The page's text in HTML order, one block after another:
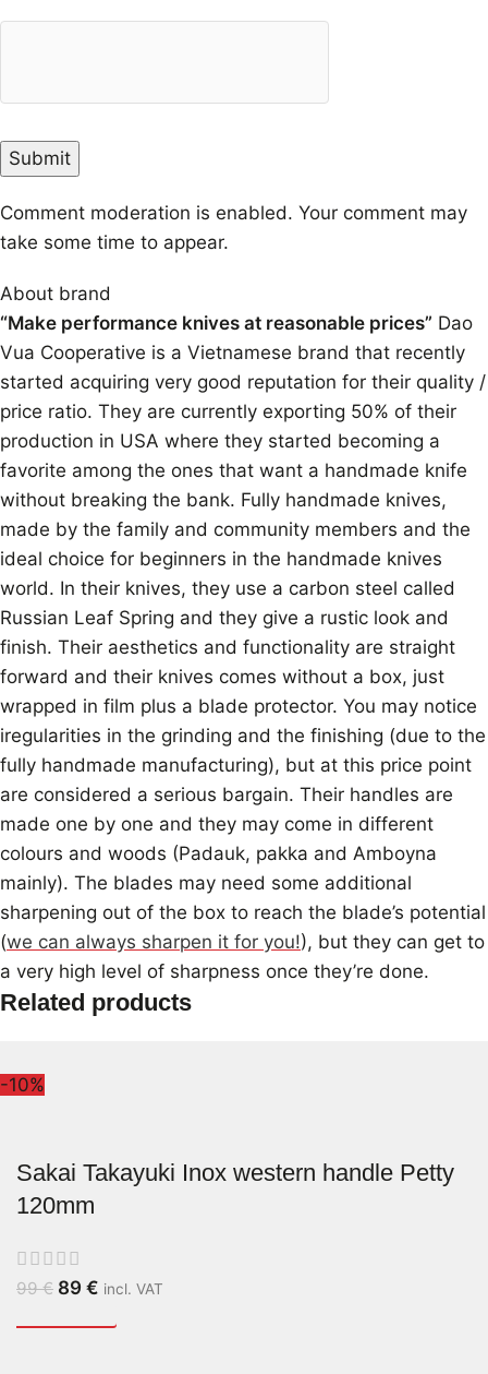
Comment moderation is enabled. Your comment may
take some time to appear.
About brand
“Make performance knives at reasonable prices” Dao
Vua Cooperative is a Vietnamese brand that recently
started acquiring very good reputation for their quality /
price ratio. They are currently exporting 50% of their
production in USA where they started becoming a
favorite among the ones that want a handmade knife
without breaking the bank. Fully handmade knives,
made by the family and community members and the
ideal choice for beginners in the handmade knives
world. In their knives, they use a carbon steel called
Russian Leaf Spring and they give a rustic look and
finish. Their aesthetics and functionality are straight
forward and their knives comes without a box, just
wrapped in film plus a blade protector. You may notice
iregularities in the grinding and the finishing (due to the
fully handmade manufacturing), but at this price point
are considered a serious bargain. Their handles are
made one by one and they may come in different
colours and woods (Padauk, pakka and Amboyna
mainly). The blades may need some additional
sharpening out of the box to reach the blade’s potential
(we can always sharpen it for you!), but they can get to
a very high level of sharpness once they’re done.
Related products
-10%
Sakai Takayuki Inox western handle Petty
120mm
99€ 89 € incl. VAT